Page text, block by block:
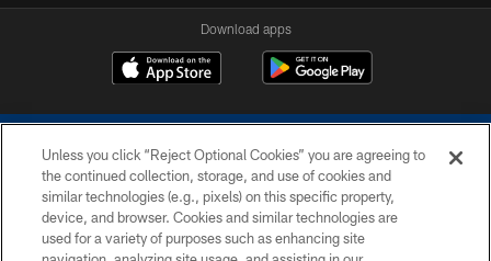
Download apps
COPYRIGHT © 2026 COLTS, INC.
Unless you click “Reject Optional Cookies” you are agreeing to
the continued collection, storage, and use of cookies and
similar technologies (e.g., pixels) on this specific property,
device, and browser. Cookies and similar technologies are
used for a variety of purposes such as enhancing site